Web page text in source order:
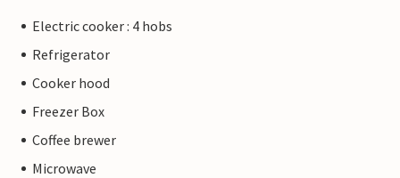
Electric cooker : 4 hobs
Refrigerator
Cooker hood
Freezer Box
Coffee brewer
Microwave